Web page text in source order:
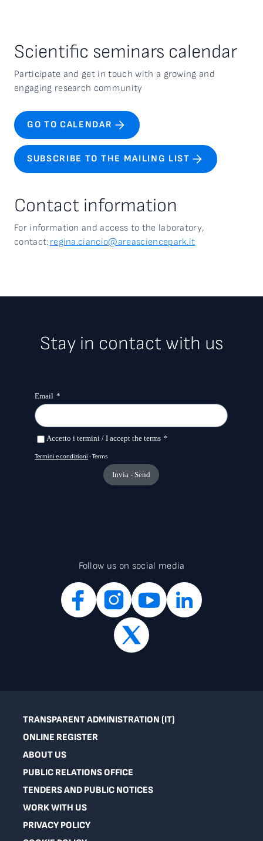
Scientific seminars calendar
Participate and get in touch with a growing and
engaging research community
GO TO CALENDAR
SUBSCRIBE TO THE MAILING LIST
Contact information
For information and access to the laboratory,
contact: regina.ciancio@areasciencepark.it
Stay in contact with us
Follow us on social media
TRANSPARENT ADMINISTRATION (IT)
ONLINE REGISTER
ABOUT US
PUBLIC RELATIONS OFFICE
TENDERS AND PUBLIC NOTICES
WORK WITH US
PRIVACY POLICY